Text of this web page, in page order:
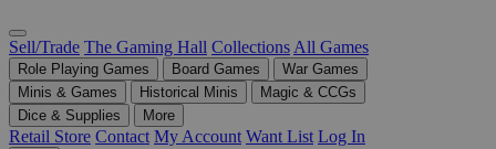
Sell/Trade The Gaming Hall Collections All Games
Role Playing Games Board Games
War Games
Minis & Games
Historical Minis
Magic & CCGs
Dice & Supplies
More
Retail Store Contact My Account Want List Log In